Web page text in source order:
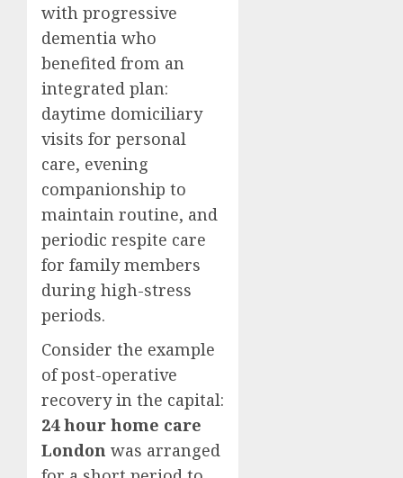
with progressive
dementia who
benefited from an
integrated plan:
daytime domiciliary
visits for personal
care, evening
companionship to
maintain routine, and
periodic respite care
for family members
during high-stress
periods.
Consider the example
of post-operative
recovery in the capital:
24 hour home care
London was arranged